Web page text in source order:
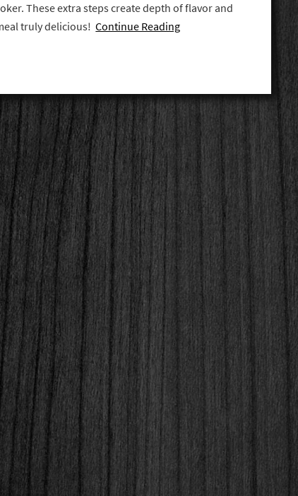
These extra steps create depth of flavor and
truly delicious!Continue Reading